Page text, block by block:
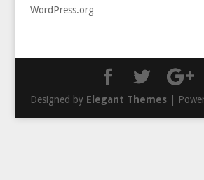
WordPress.org
Designed by Elegant Themes|